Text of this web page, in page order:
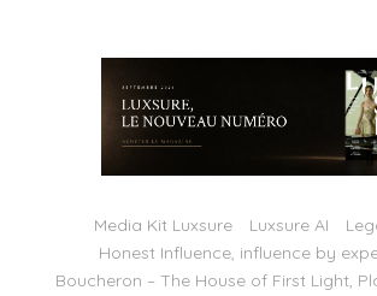
Media Kit Luxsure Luxsure AI
Honest Influence, influence by
Boucheron – The House of First Light,